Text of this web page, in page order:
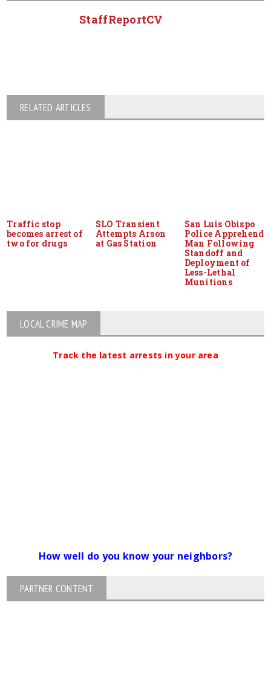
StaffReportCV
RELATED ARTICLES
Traffic stop
becomes arrest of
two for drugs
SLO Transient
Attempts Arson
at Gas Station
San Luis Obispo
Police Apprehend
Man Following
Standoff and
Deployment of
Less-Lethal
Munitions
LOCAL CRIME MAP
Track the latest arrests in your area
How well do you know your neighbors?
PARTNER CONTENT